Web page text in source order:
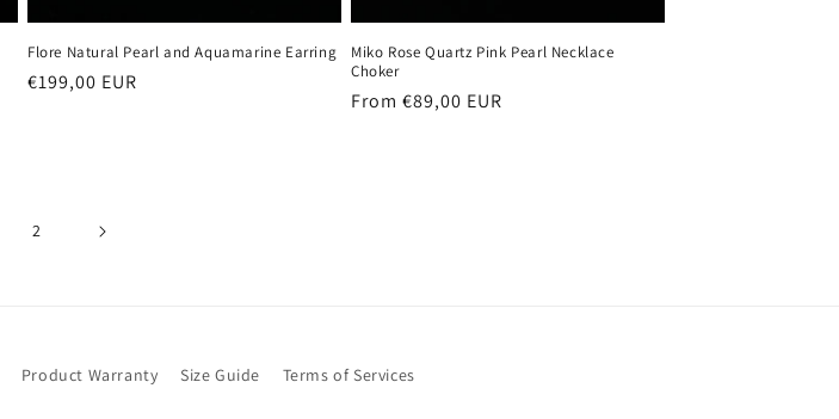
Flore Natural Pearl and Aquamarine Earring
Regular
€199,00 EUR
Miko Rose Quartz Pink Pearl Necklace
Choker
Regular
From €89,00 EUR
2
Product Warranty Size Guide Terms of Services